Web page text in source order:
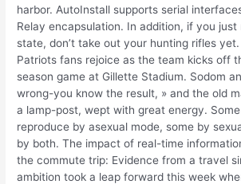
harbor. AutoInstall supports serial
Relay encapsulation. In addition, if you
state, don’t take out your hunting rifles
Patriots fans rejoice as the team kicks off
season game at Gillette Stadium. Sodom
wrong-you know the result, » and the old
a lamp-post, wept with great energy.
reproduce by asexual mode, some by
by both. The impact of real-time
the commute trip: Evidence from a travel
ambition took a leap forward this week